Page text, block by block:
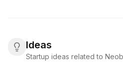
Ideas
Startup ideas related to